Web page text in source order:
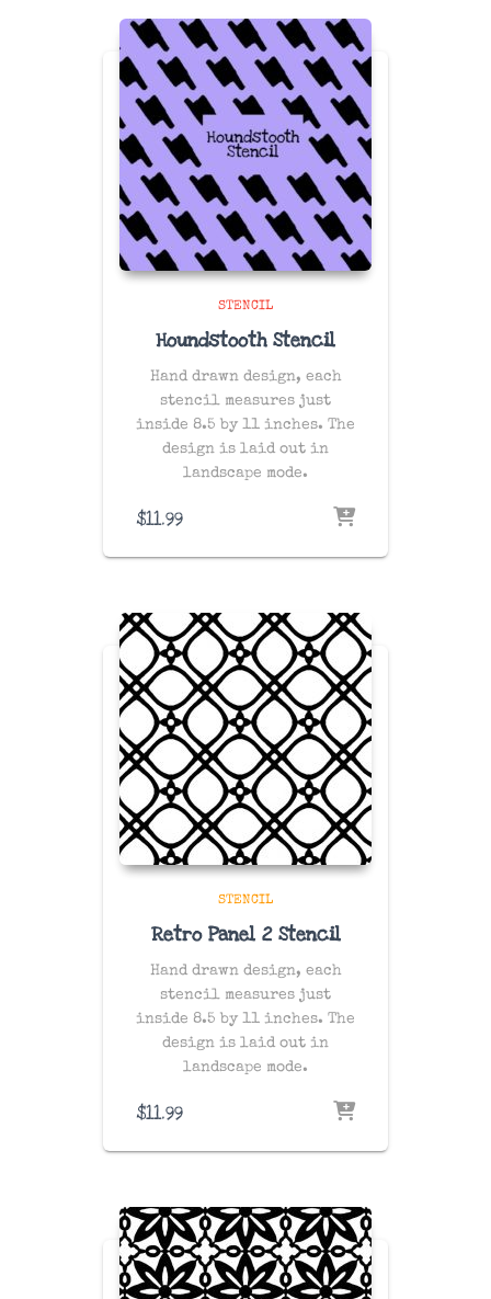
STENCIL
Houndstooth Stencil
Hand drawn design, each
stencil measures just
inside 8.5 by 11 inches. The
design is laid out in
landscape mode.
$11.99
STENCIL
Retro Panel 2 Stencil
Hand drawn design, each
stencil measures just
inside 8.5 by 11 inches. The
design is laid out in
landscape mode.
$11.99